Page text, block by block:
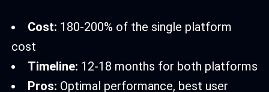
Cost: 180-200% of the single platform
cost
Timeline: 12-18 months for both platforms
Pros: Optimal performance, best user